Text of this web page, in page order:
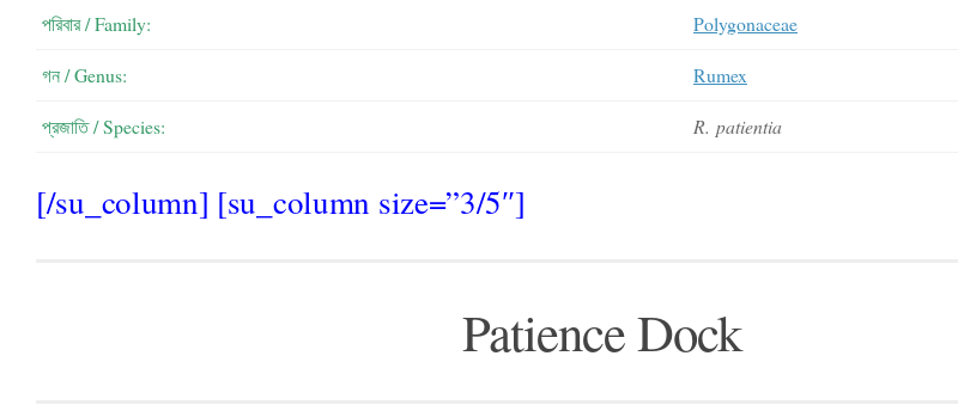
পরিবার / Family: Polygonaceae
গন / Genus: Rumex
প্রজাতি / Species: R. patientia
[/su_column] [su_column size=”3/5″]
Patience Dock